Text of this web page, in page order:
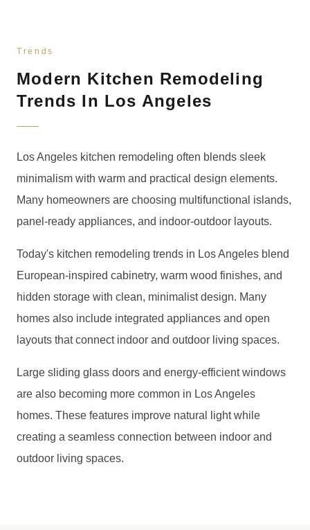
Trends
Modern Kitchen Remodeling
Trends In Los Angeles
Los Angeles kitchen remodeling often blends sleek
minimalism with warm and practical design elements.
Many homeowners are choosing multifunctional islands,
panel-ready appliances, and indoor-outdoor layouts.
Today's kitchen remodeling trends in Los Angeles blend
European-inspired cabinetry, warm wood finishes, and
hidden storage with clean, minimalist design. Many
homes also include integrated appliances and open
layouts that connect indoor and outdoor living spaces.
Large sliding glass doors and energy-efficient windows
are also becoming more common in Los Angeles
homes. These features improve natural light while
creating a seamless connection between indoor and
outdoor living spaces.